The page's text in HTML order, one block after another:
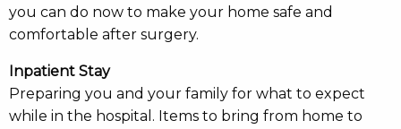
you can do now to make your home safe and
comfortable after surgery.
Inpatient Stay
Preparing you and your family for what to expect
while in the hospital. Items to bring from home to